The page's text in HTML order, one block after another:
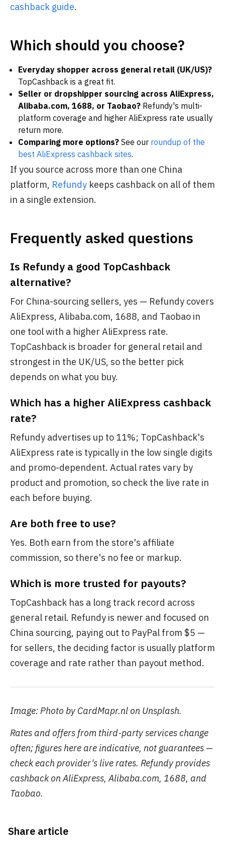
cashback guide.
Which should you choose?
Everyday shopper across general retail (UK/US)?
TopCashback is a great fit.
Seller or dropshipper sourcing across AliExpress,
Alibaba.com, 1688, or Taobao? Refundy's multi-
platform coverage and higher AliExpress rate usually
return more.
Comparing more options? See our roundup of the
best AliExpress cashback sites.
If you source across more than one China
platform, Refundy keeps cashback on all of them
in a single extension.
Frequently asked questions
Is Refundy a good TopCashback
alternative?
For China-sourcing sellers, yes — Refundy covers
AliExpress, Alibaba.com, 1688, and Taobao in
one tool with a higher AliExpress rate.
TopCashback is broader for general retail and
strongest in the UK/US, so the better pick
depends on what you buy.
Which has a higher AliExpress cashback
rate?
Refundy advertises up to 11%; TopCashback's
AliExpress rate is typically in the low single digits
and promo-dependent. Actual rates vary by
product and promotion, so check the live rate in
each before buying.
Are both free to use?
Yes. Both earn from the store's affiliate
commission, so there's no fee or markup.
Which is more trusted for payouts?
TopCashback has a long track record across
general retail. Refundy is newer and focused on
China sourcing, paying out to PayPal from $5 —
for sellers, the deciding factor is usually platform
coverage and rate rather than payout method.
Image: Photo by CardMapr.nl on Unsplash.
Rates and offers from third-party services change
often; figures here are indicative, not guarantees —
check each provider's live rates. Refundy provides
cashback on AliExpress, Alibaba.com, 1688, and
Taobao.
Share article